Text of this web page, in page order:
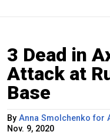
3 Dead in
Attack at
Base
By Anna Smolchenko for
Nov. 9, 2020